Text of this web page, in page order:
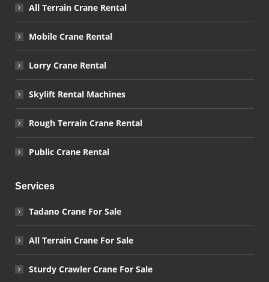
All Terrain Crane Rental
Mobile Crane Rental
Lorry Crane Rental
Skylift Rental Machines
Rough Terrain Crane Rental
Public Crane Rental
Services
Tadano Crane For Sale
All Terrain Crane For Sale
Sturdy Crawler Crane For Sale